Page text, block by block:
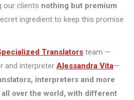
our clients nothing but premium
ingredient to keep this promise
Translators team —
and interpreter Alessandra Vita—
interpreters and more
over the world, with different